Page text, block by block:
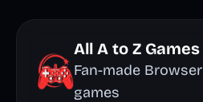
All A to Z Games
Fan-made Browser
games